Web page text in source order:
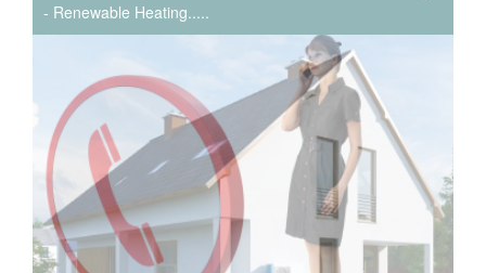
We have extensive experience in air conditioning for retail
and office environments and are qualified to install and
maintain a range of specialist applications. HVAC
Specialist for commercial fit outs in London.
- Renewable Heating.....